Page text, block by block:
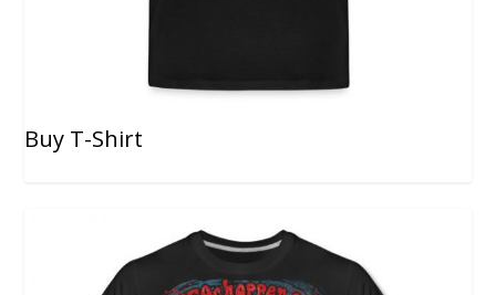
Buy T-Shirt